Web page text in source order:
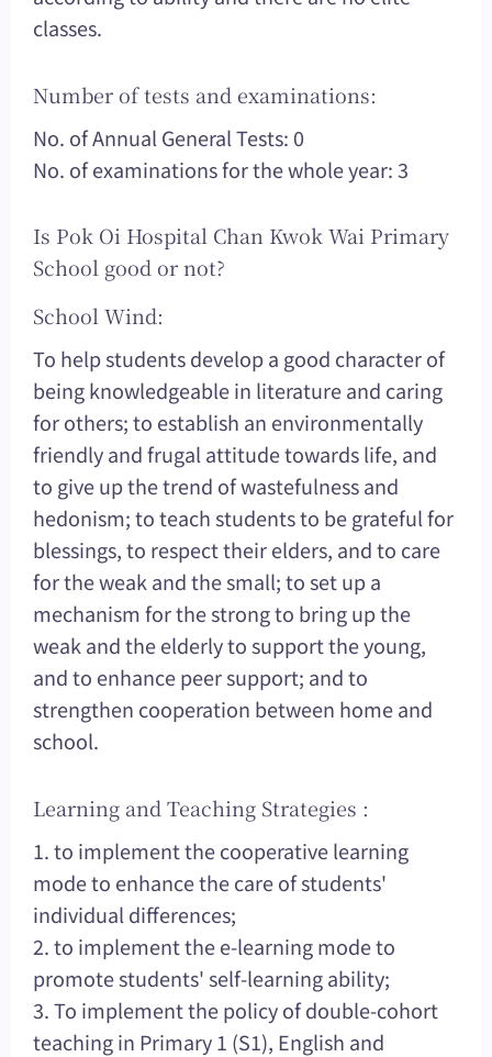
classes.
Number of tests and examinations:
No. of Annual General Tests: 0
No. of examinations for the whole year: 3
Is Pok Oi Hospital Chan Kwok Wai Primary
School good or not?
School Wind:
To help students develop a good character of
being knowledgeable in literature and caring
for others; to establish an environmentally
friendly and frugal attitude towards life, and
to give up the trend of wastefulness and
hedonism; to teach students to be grateful for
blessings, to respect their elders, and to care
for the weak and the small; to set up a
mechanism for the strong to bring up the
weak and the elderly to support the young,
and to enhance peer support; and to
strengthen cooperation between home and
school.
Learning and Teaching Strategies :
1. to implement the cooperative learning
mode to enhance the care of students'
individual differences;
2. to implement the e-learning mode to
promote students' self-learning ability;
3. To implement the policy of double-cohort
teaching in Primary 1 (S1), English and